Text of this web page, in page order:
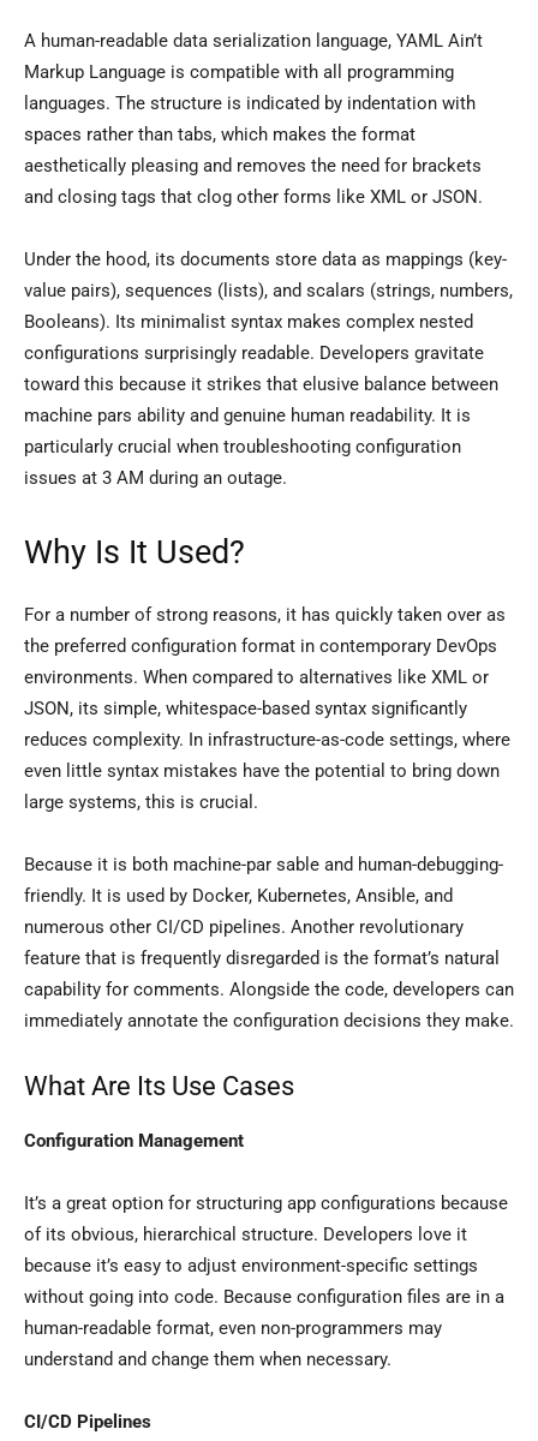
A human-readable data serialization language, YAML Ain’t
Markup Language is compatible with all programming
languages. The structure is indicated by indentation with
spaces rather than tabs, which makes the format
aesthetically pleasing and removes the need for brackets
and closing tags that clog other forms like XML or JSON.
Under the hood, its documents store data as mappings (key-
value pairs), sequences (lists), and scalars (strings, numbers,
Booleans). Its minimalist syntax makes complex nested
configurations surprisingly readable. Developers gravitate
toward this because it strikes that elusive balance between
machine pars ability and genuine human readability. It is
particularly crucial when troubleshooting configuration
issues at 3 AM during an outage.
Why Is It Used?
For a number of strong reasons, it has quickly taken over as
the preferred configuration format in contemporary DevOps
environments. When compared to alternatives like XML or
JSON, its simple, whitespace-based syntax significantly
reduces complexity. In infrastructure-as-code settings, where
even little syntax mistakes have the potential to bring down
large systems, this is crucial.
Because it is both machine-par sable and human-debugging-
friendly. It is used by Docker, Kubernetes, Ansible, and
numerous other CI/CD pipelines. Another revolutionary
feature that is frequently disregarded is the format’s natural
capability for comments. Alongside the code, developers can
immediately annotate the configuration decisions they make.
What Are Its Use Cases
Configuration Management
It’s a great option for structuring app configurations because
of its obvious, hierarchical structure. Developers love it
because it’s easy to adjust environment-specific settings
without going into code. Because configuration files are in a
human-readable format, even non-programmers may
understand and change them when necessary.
CI/CD Pipelines